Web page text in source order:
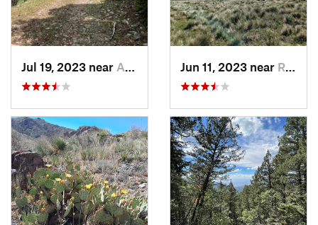
Jul 19, 2023 near Alamogordo, NM Jun 11, 2023 near Ruidoso, NM